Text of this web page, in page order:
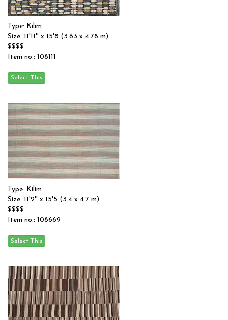
Type: Kilim
Size: 11'11'' x 15'8 (3.63 x 4.78 m)
$$$$
Item no.: 108111
Type: Kilim
Size: 11'2'' x 15'5 (3.4 x 4.7 m)
$$$$
Item no.: 108669